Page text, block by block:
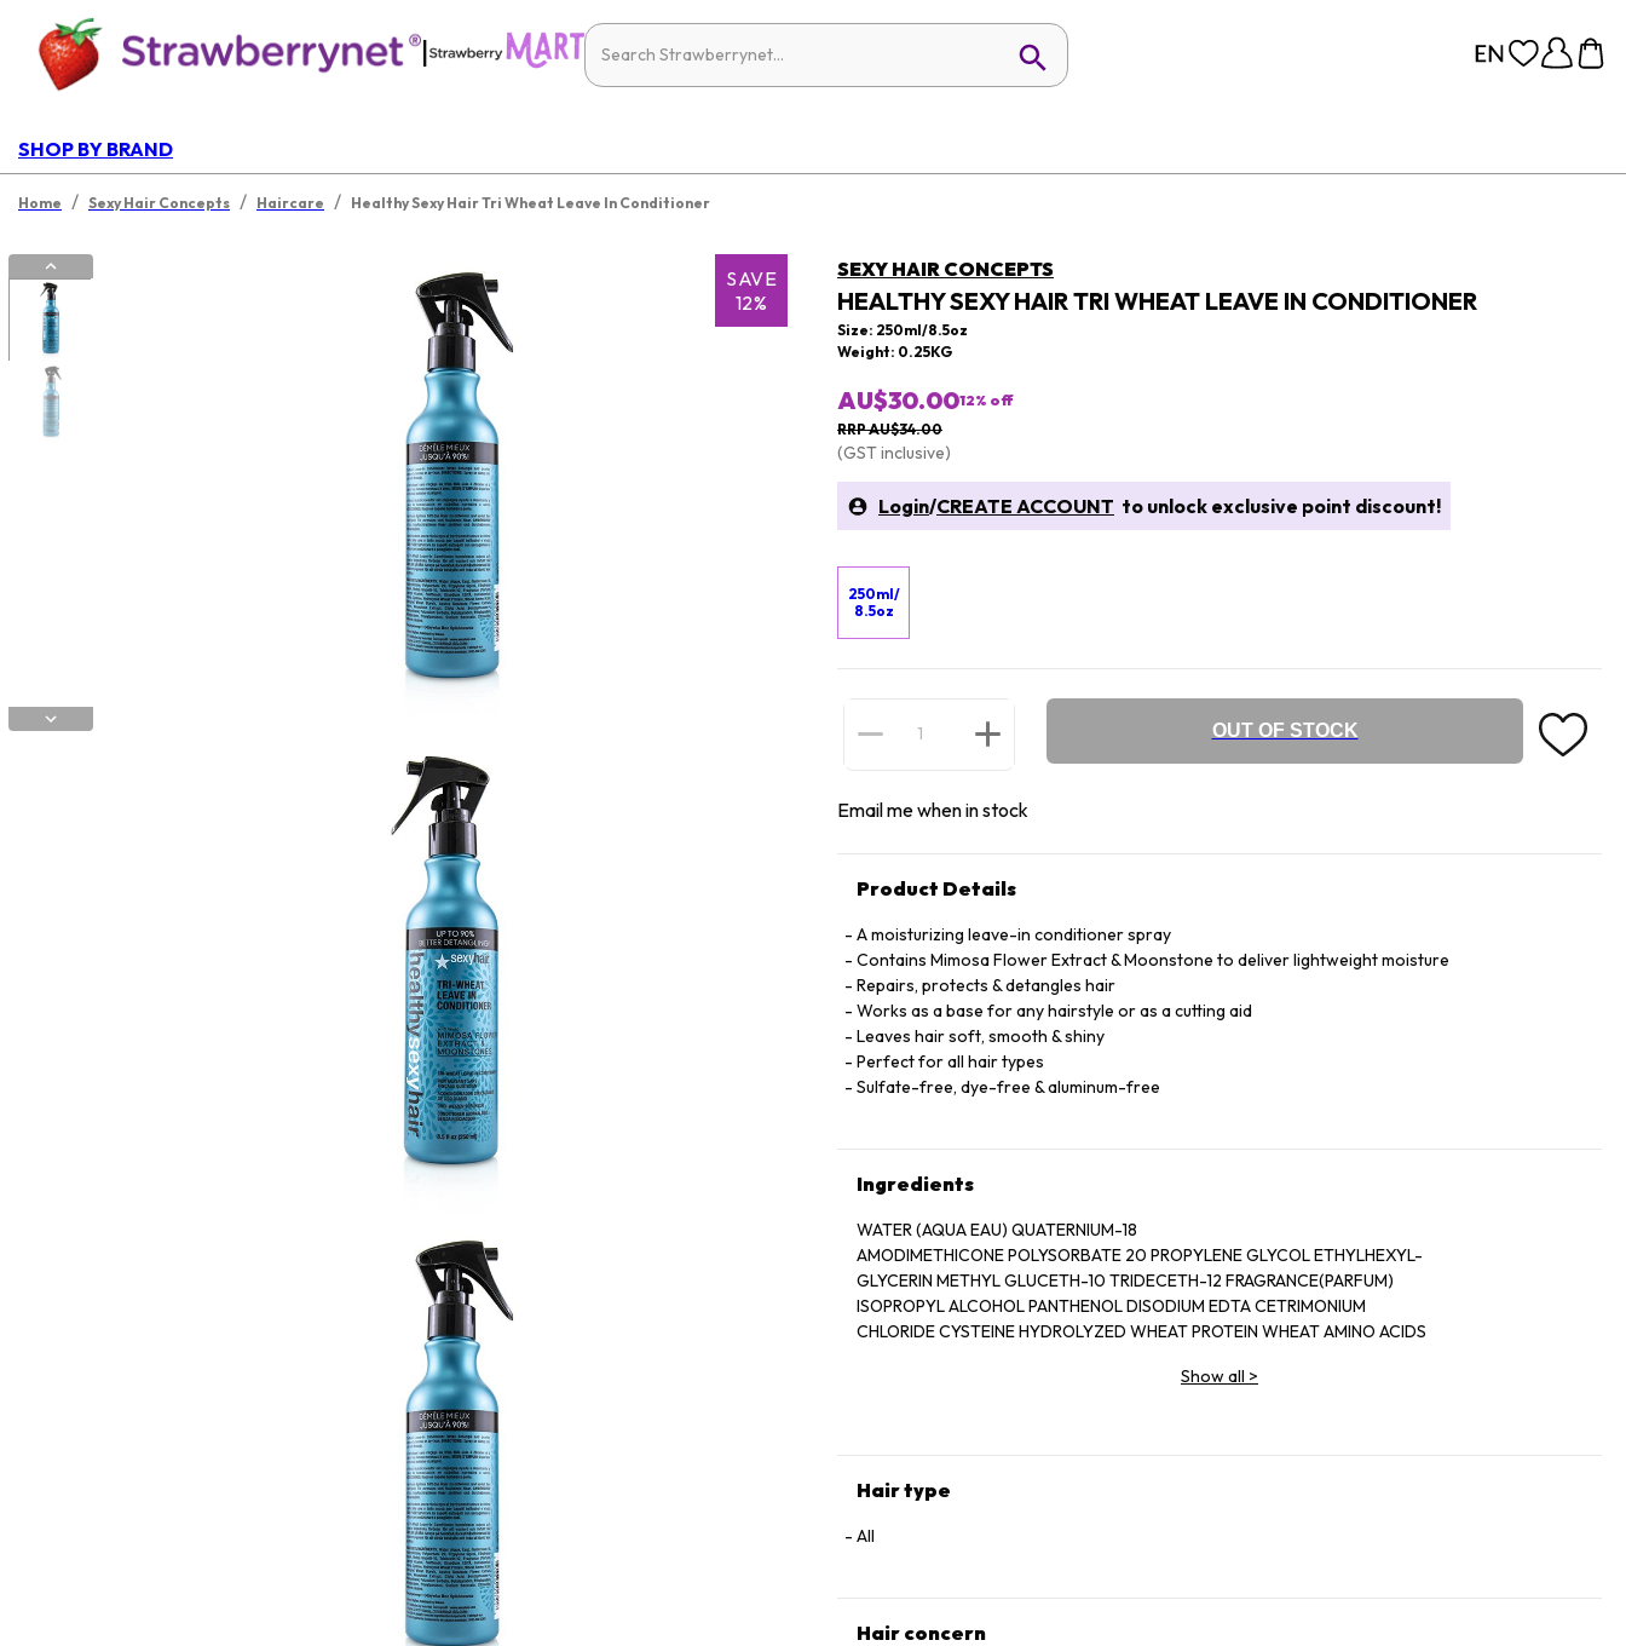
|
SHOP BY BRAND
Home / Sexy Hair Concepts / Haircare / Healthy Sexy Hair Tri Wheat Leave In Conditioner
SAVE
12%
SEXY HAIR CONCEPTS
HEALTHY SEXY HAIR TRI WHEAT LEAVE IN CONDITIONER
Size: 250ml/8.5oz
Weight: 0.25KG
AU$30.0012% off
RRP AU$34.00
(GST inclusive)
Login/CREATE ACCOUNT to unlock exclusive point discount!
250ml/
8.5oz
OUT OF STOCK
Email me when in stock
Product Details
A moisturizing leave-in conditioner spray
Contains Mimosa Flower Extract & Moonstone to deliver lightweight moisture
Repairs, protects & detangles hair
Works as a base for any hairstyle or as a cutting aid
Leaves hair soft, smooth & shiny
Perfect for all hair types
Sulfate-free, dye-free & aluminum-free
Ingredients
WATER (AQUA EAU) QUATERNIUM-18
AMODIMETHICONE POLYSORBATE 20 PROPYLENE GLYCOL ETHYLHEXYL-
GLYCERIN METHYL GLUCETH-10 TRIDECETH-12 FRAGRANCE(PARFUM)
ISOPROPYL ALCOHOL PANTHENOL DISODIUM EDTA CETRIMONIUM
CHLORIDE CYSTEINE HYDROLYZED WHEAT PROTEIN WHEAT AMINO ACIDS
GLYCERIN MOONSTONE EXTRACT CITRIC ACID BENZOPHENONE-4
Show all >
Hair type
All
Hair concern